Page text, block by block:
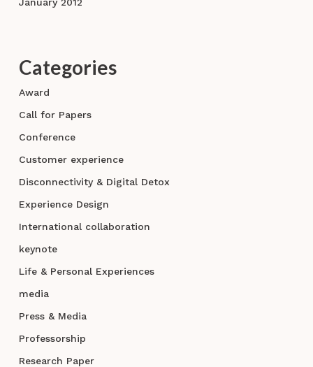
Categories
Award
Call for Papers
Conference
Customer experience
Disconnectivity & Digital Detox
Experience Design
International collaboration
keynote
Life & Personal Experiences
media
Press & Media
Professorship
Research Paper